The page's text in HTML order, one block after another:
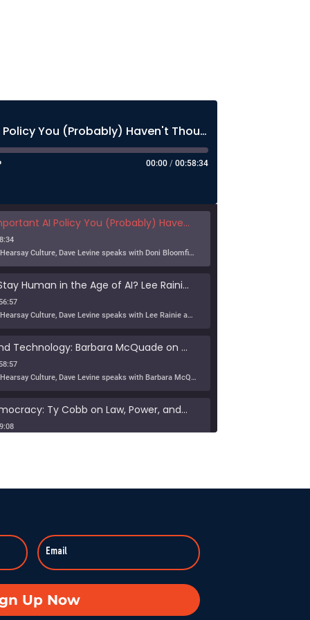
The Most Important AI Policy You (Probably) Haven't Thought About Much
00:00 / 00:58:34
AI Policy You (Probably) Haven't Thought About Much
In this episode of Hearsay Culture, Dave Levine speaks with Doni Bloomfield about his forthcoming article (with Jeff Gordon), The New Export Control Equlibrium, and why export controls — one […]
Can Humans Stay Human in the Age of AI? Lee Rainie on Resilience, Trust, and the Future
In this episode of Hearsay Culture, Dave Levine speaks with Lee Rainie about the new Imagining the Digital Future report, Building a Human Resilience Infrastructure for the AI Age, which […]
Tribe, Truth, and Technology: Barbara McQuade on the Disinformation Crisis
In this episode of Hearsay Culture, Dave Levine speaks with Barbara McQuade about her book Attack from Within, exploring how deliberate falsehoods spread through politics, media, and technology to manipulate […]
Defending Democracy: Ty Cobb on Law, Power, and Truth
Hometown Isn’t Helpless
In this powerful episode, longtime Hearsay Culture guest Lorelei Kelly returns to share her groundbreaking new project, Defend the Constitution, which empowers citizens to hold their own congressional-style field hearings. […]
When Obsession Turns Ugly
Up Now